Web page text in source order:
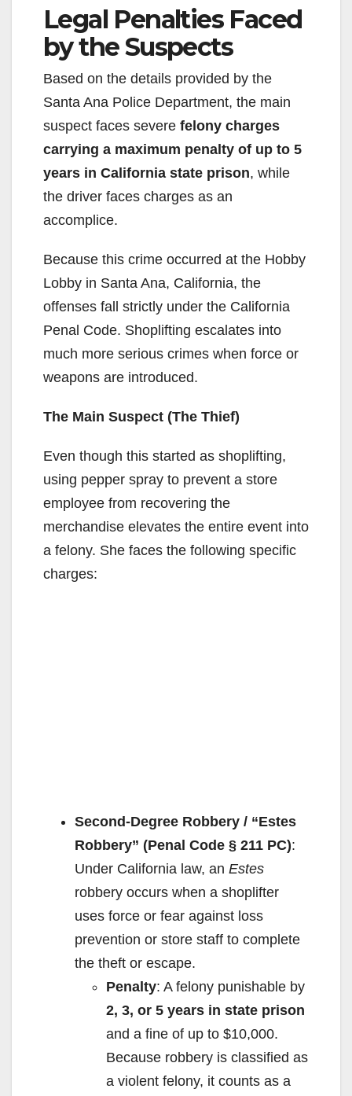
Legal Penalties Faced
by the Suspects
Based on the details provided by the
Santa Ana Police Department, the main
suspect faces severe felony charges
carrying a maximum penalty of up to 5
years in California state prison, while
the driver faces charges as an
accomplice.
Because this crime occurred at the Hobby
Lobby in Santa Ana, California, the
offenses fall strictly under the California
Penal Code. Shoplifting escalates into
much more serious crimes when force or
weapons are introduced.
The Main Suspect (The Thief)
Even though this started as shoplifting,
using pepper spray to prevent a store
employee from recovering the
merchandise elevates the entire event into
a felony. She faces the following specific
charges:
Second-Degree Robbery / “Estes
Robbery” (Penal Code § 211 PC):
Under California law, an Estes
robbery occurs when a shoplifter
uses force or fear against loss
prevention or store staff to complete
the theft or escape.
Penalty: A felony punishable by
2, 3, or 5 years in state prison
and a fine of up to $10,000.
Because robbery is classified as
a violent felony, it counts as a